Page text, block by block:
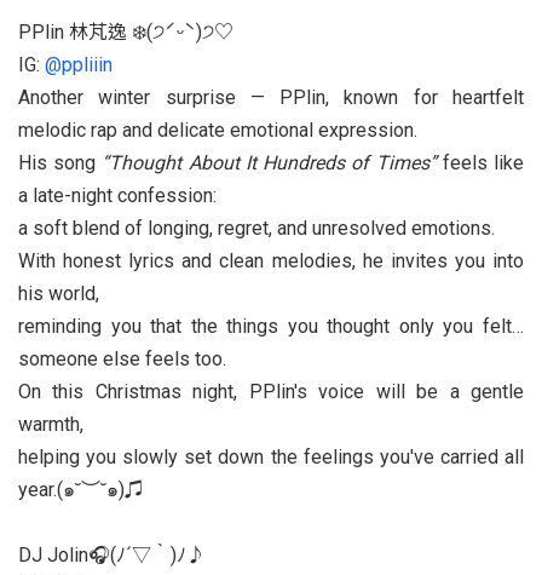
PPlin 林芃逸 ❄️(੭ˊᵕˋ)੭♡
IG: @ppliiin
Another winter surprise — PPlin, known for heartfelt
melodic rap and delicate emotional expression.
His song “Thought About It Hundreds of Times”feels like
a late-night confession:
a soft blend of longing, regret, and unresolved emotions.
With honest lyrics and clean melodies, he invites you into
his world,
reminding you that the things you thought only you felt…
someone else feels too.
On this Christmas night, PPlin's voice will be a gentle
warmth,
helping you slowly set down the feelings you've carried all
year.(๑˘︶˘๑)♫
DJ Jolin🎧(ﾉ´▽｀)ﾉ♪